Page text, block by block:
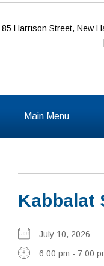
85 Harrison Street, New
Main Menu
About
Calendar &
Prayer
Kabbalat
July 10, 2026
6:00 pm - 7:00